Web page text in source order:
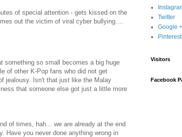
of special attention - gets kissed on the
out the victim of viral cyber bullying....
something so small becomes a big huge
of other K-Pop fans who did not get
jealousy. Isn't that just like the Malay
that someone else got just a little more
of times, hah... we are already at the end
Have you never done anything wrong in
Twitter
Google +
Pinterest
Visitors
Facebook